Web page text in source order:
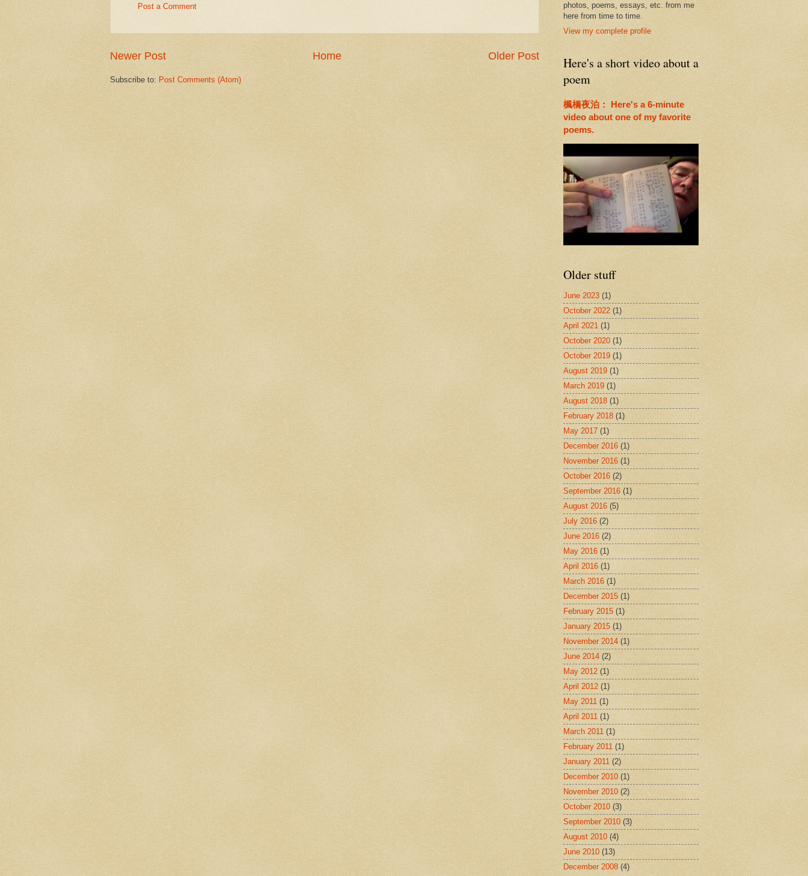
Post a Comment
Newer Post Older Post
Home
Subscribe to: Post Comments (Atom)
photos, poems, essays, etc. from me
here from time to time.
View my complete profile
Here's a short video about a
poem
楓橋夜泊： Here's a 6-minute
video about one of my favorite
poems.
Older stuff
June 2023(1)
October 2022(1)
April 2021(1)
October 2020(1)
October 2019(1)
August 2019(1)
March 2019(1)
August 2018(1)
February 2018(1)
May 2017(1)
December 2016(1)
November 2016(1)
October 2016(2)
September 2016(1)
August 2016(5)
July 2016(2)
June 2016(2)
May 2016(1)
April 2016(1)
March 2016(1)
December 2015(1)
February 2015(1)
January 2015(1)
November 2014(1)
June 2014(2)
May 2012(1)
April 2012(1)
May 2011(1)
April 2011(1)
March 2011(1)
February 2011(1)
January 2011(2)
December 2010(1)
November 2010(2)
October 2010(3)
September 2010(3)
August 2010(4)
June 2010(13)
December 2008(4)